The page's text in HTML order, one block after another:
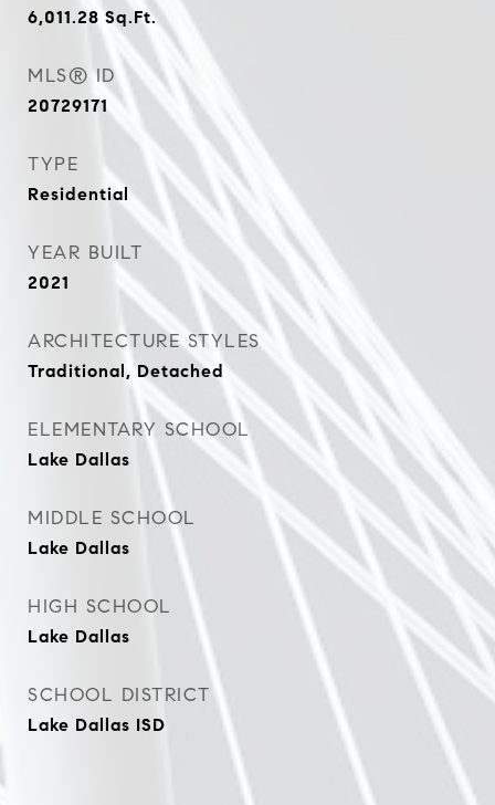
6,011.28 Sq.Ft.
MLS® ID
20729171
TYPE
Residential
YEAR BUILT
2021
ARCHITECTURE STYLES
Traditional, Detached
ELEMENTARY SCHOOL
Lake Dallas
MIDDLE SCHOOL
Lake Dallas
HIGH SCHOOL
Lake Dallas
SCHOOL DISTRICT
Lake Dallas ISD